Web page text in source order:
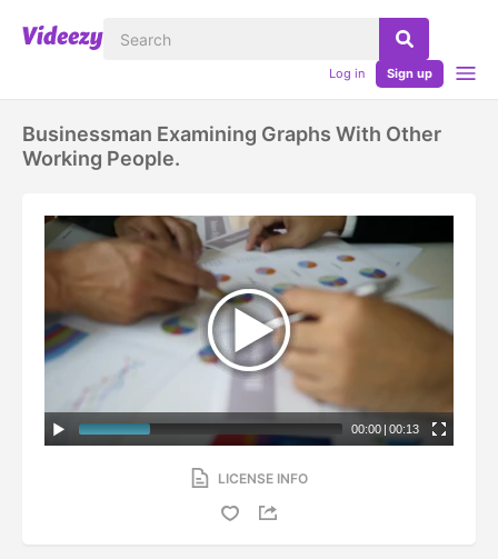
Log in Sign up
Businessman Examining Graphs With Other
Working People.
00:00 | 00:13
LICENSE INFO